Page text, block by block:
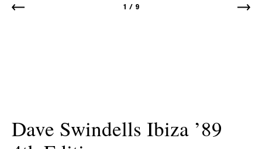
1 / 9
Dave Swindells Ibiza ’89